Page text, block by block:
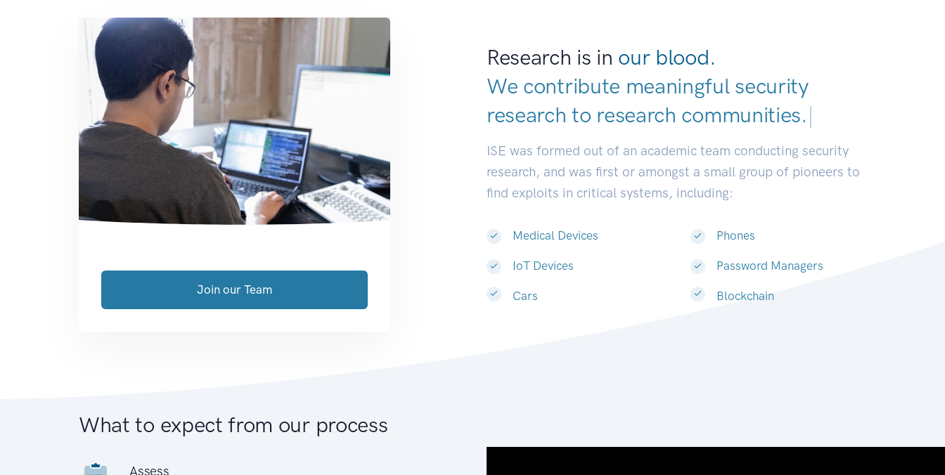
Research is in our blood.
We contribute meaningful security
research to research communities.|
ISE was formed out of an academic team conducting security
research, and was first or amongst a small group of pioneers to
find exploits in critical systems, including:
Medical Devices
IoT Devices
Cars
Phones
Password Managers
Blockchain
Join our Team
What to expect from our process
Assess